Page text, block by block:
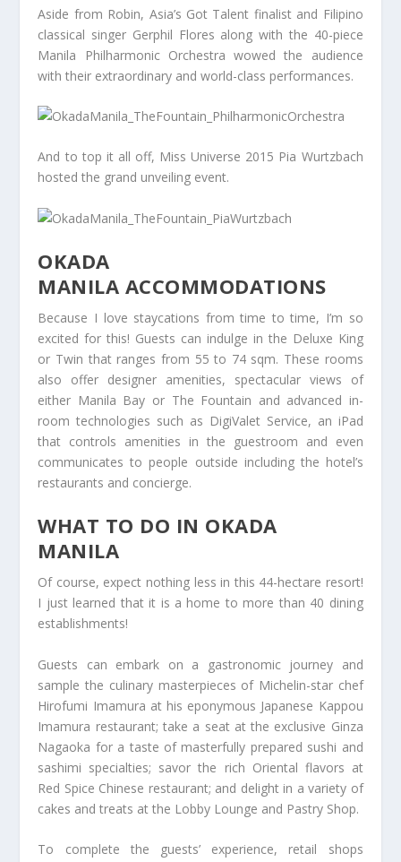
Aside from Robin, Asia’s Got Talent finalist and Filipino
classical singer Gerphil Flores along with the 40-piece
Manila Philharmonic Orchestra wowed the audience
with their extraordinary and world-class performances.
And to top it all off, Miss Universe 2015 Pia Wurtzbach
hosted the grand unveiling event.
OKADA
MANILA ACCOMMODATIONS
Because I love staycations from time to time, I’m so
excited for this! Guests can indulge in the Deluxe King
or Twin that ranges from 55 to 74 sqm. These rooms
also offer designer amenities, spectacular views of
either Manila Bay or The Fountain and advanced in-
room technologies such as DigiValet Service, an iPad
that controls amenities in the guestroom and even
communicates to people outside including the hotel’s
restaurants and concierge.
WHAT TO DO IN OKADA
MANILA
Of course, expect nothing less in this 44-hectare resort!
I just learned that it is a home to more than 40 dining
establishments!
Guests can embark on a gastronomic journey and
sample the culinary masterpieces of Michelin-star chef
Hirofumi Imamura at his eponymous Japanese Kappou
Imamura restaurant; take a seat at the exclusive Ginza
Nagaoka for a taste of masterfully prepared sushi and
sashimi specialties; savor the rich Oriental flavors at
Red Spice Chinese restaurant; and delight in a variety of
cakes and treats at the Lobby Lounge and Pastry Shop.
To complete the guests’ experience, retail shops